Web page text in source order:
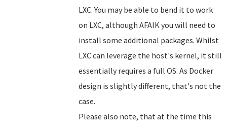
LXC. You may be able to bend it to work
on LXC, although AFAIK you will need to
install some additional packages. Whilst
LXC can leverage the host's kernel, it still
essentially requires a full OS. As Docker
design is slightly different, that's not the
case.
Please also note, that at the time this